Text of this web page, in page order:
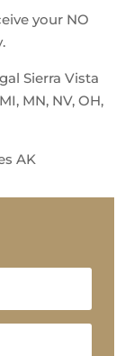
your NO
Sierra Vista
MN, NV, OH,
AK